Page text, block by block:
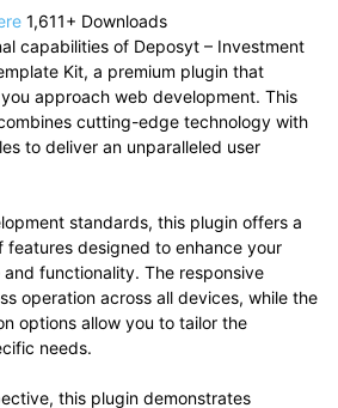
1,611+ Downloads
capabilities of Deposyt – Investment
Kit, a premium plugin that
approach web development. This
cutting-edge technology with
to deliver an unparalleled user
standards, this plugin offers a
features designed to enhance your
functionality. The responsive
operation across all devices, while the
options allow you to tailor the
needs.
this plugin demonstrates